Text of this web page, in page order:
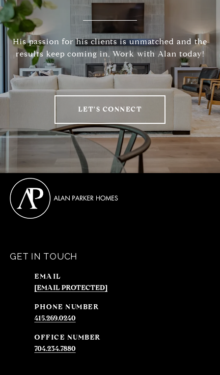
His passion for his clients is unmatched and the
results keep coming in, Work with Alan today!
LET'S CONNECT
GET IN TOUCH
EMAIL
[EMAIL PROTECTED]
PHONE NUMBER
415.269.0240
704.234.7880